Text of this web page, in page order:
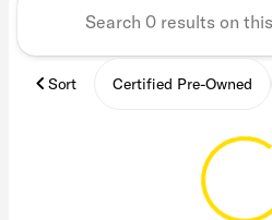
Sort Certified Pre-Owned